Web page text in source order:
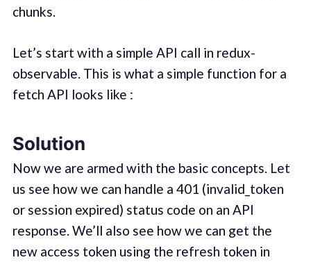
chunks.
Let’s start with a simple API call in redux-
observable. This is what a simple function for a
fetch API looks like :
Solution
Now we are armed with the basic concepts. Let
us see how we can handle a 401 (invalid_token
or session expired) status code on an API
response. We’ll also see how we can get the
new access token using the refresh token in